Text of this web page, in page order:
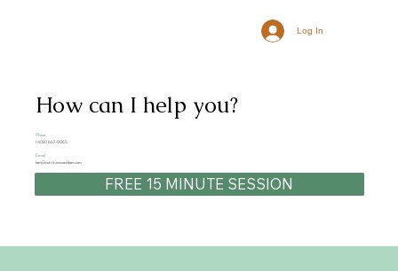
Log In
How can I help you?
Phone
(408) 667-9065
Email
ben@nutritioncoachben.com
FREE 15 MINUTE SESSION